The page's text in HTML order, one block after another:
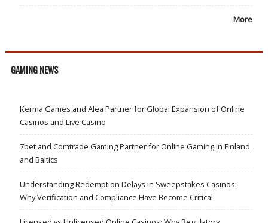
More
GAMING NEWS
Kerma Games and Alea Partner for Global Expansion of Online
Casinos and Live Casino
7bet and Comtrade Gaming Partner for Online Gaming in Finland
and Baltics
Understanding Redemption Delays in Sweepstakes Casinos:
Why Verification and Compliance Have Become Critical